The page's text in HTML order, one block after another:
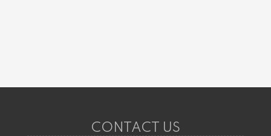
CONTACT US